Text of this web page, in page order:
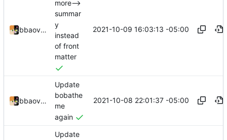
bbaovanc
more-->
summar
y
instead
of front
matter
2021-10-09 16:03:13 -05:00
bbaovanc
Update
bobathe
me
again
2021-10-08 22:01:37 -05:00
Update